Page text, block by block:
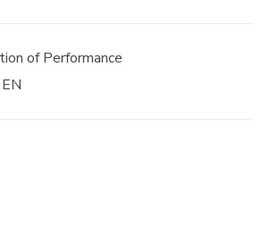
of Performance